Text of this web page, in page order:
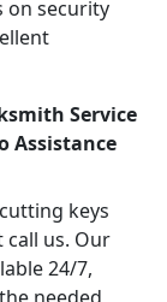
on security
Service
Assistance
keys
us. Our
24/7,